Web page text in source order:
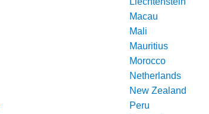
Macau
Mali
Mauritius
Morocco
Netherlands
New Zealand
Peru